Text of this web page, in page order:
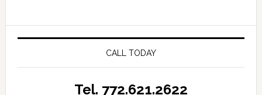
CALL TODAY
Tel. 772.621.2622